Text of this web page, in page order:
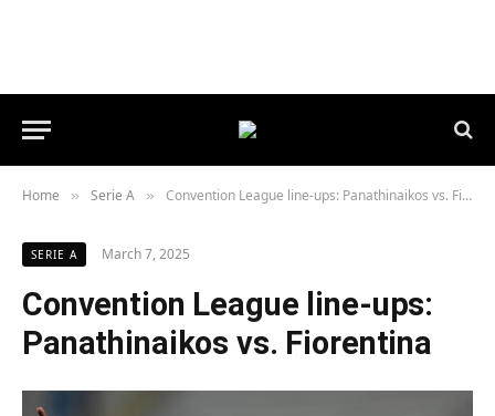
Home » Serie A » Convention League line-ups: Panathinaikos vs. Fiorentina
SERIE A March 7, 2025
Convention League line-ups:
Panathinaikos vs. Fiorentina